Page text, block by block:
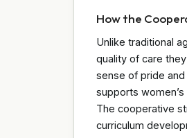
How the
Unlike traditional
quality of care
sense of pride
supports
The cooperative
curriculum